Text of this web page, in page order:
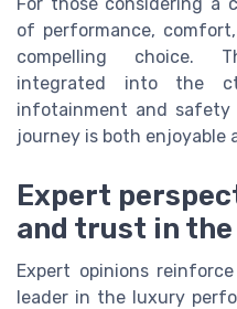
of performance,
compelling choice.
integrated into the
infotainment and
journey is both enjoyable
Expert
and trust in
Expert opinions
leader in the luxury